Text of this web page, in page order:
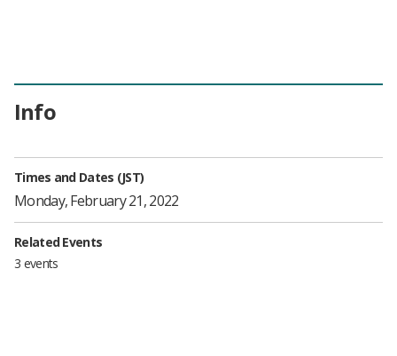
Info
Times and Dates (JST)
Monday, February 21, 2022
Related Events
3 events